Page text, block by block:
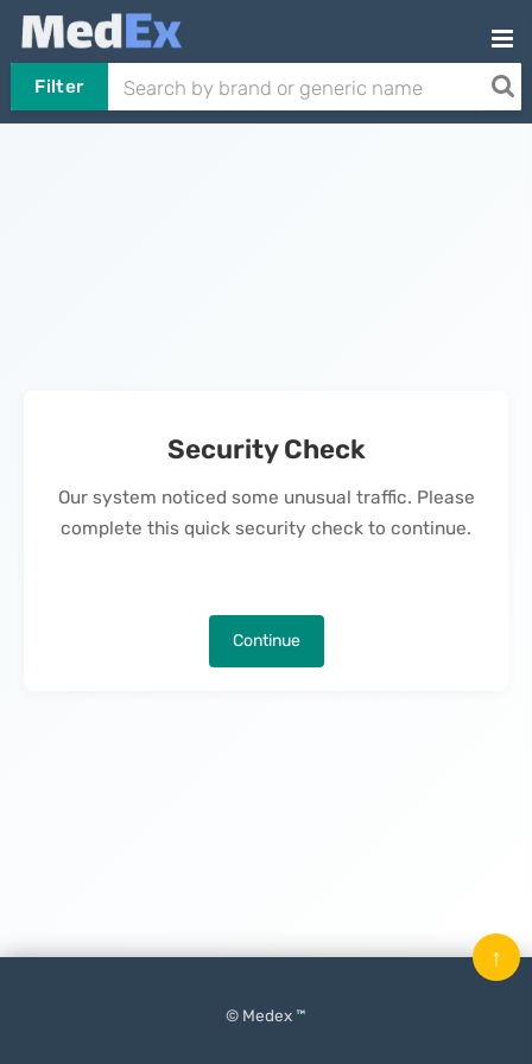
Filter
Security Check
Our system noticed some unusual traffic. Please
complete this quick security check to continue.
Continue
© Medex ™
↑